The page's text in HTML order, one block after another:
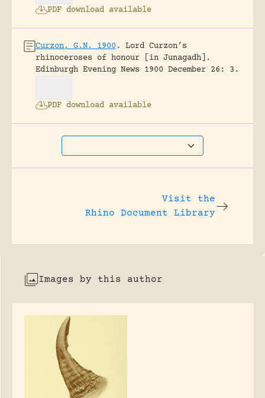
PDF download available
Curzon, G.N. 1900.
Lord Curzon’s
rhinoceroses of honour [in Junagadh].
Edinburgh Evening News 1900 December 26: 3.
PDF download available
Visit the
Rhino Document Library
Images by this author